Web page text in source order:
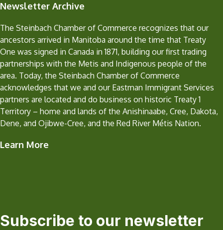
Newsletter Archive
The Steinbach Chamber of Commerce recognizes that our
ancestors arrived in Manitoba around the time that Treaty
One was signed in Canada in 1871, building our first trading
partnerships with the Metis and Indigenous people of the
area. Today, the Steinbach Chamber of Commerce
acknowledges that we and our Eastman Immigrant Services
partners are located and do business on historic Treaty 1
Territory – home and lands of the Anishinaabe, Cree, Dakota,
Dene, and Ojibwe-Cree, and the Red River Métis Nation.
Learn More
Subscribe to our newsletter